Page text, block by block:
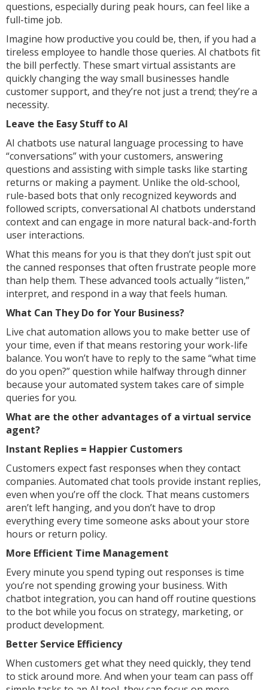
questions, especially during peak hours, can feel like a
full-time job.
Imagine how productive you could be, then, if you had a
tireless employee to handle those queries. AI chatbots fit
the bill perfectly. These smart virtual assistants are
quickly changing the way small businesses handle
customer support, and they’re not just a trend; they’re a
necessity.
Leave the Easy Stuff to AI
AI chatbots use natural language processing to have
“conversations” with your customers, answering
questions and assisting with simple tasks like starting
returns or making a payment. Unlike the old-school,
rule-based bots that only recognized keywords and
followed scripts, conversational AI chatbots understand
context and can engage in more natural back-and-forth
user interactions.
What this means for you is that they don’t just spit out
the canned responses that often frustrate people more
than help them. These advanced tools actually “listen,”
interpret, and respond in a way that feels human.
What Can They Do for Your Business?
Live chat automation allows you to make better use of
your time, even if that means restoring your work-life
balance. You won’t have to reply to the same “what time
do you open?” question while halfway through dinner
because your automated system takes care of simple
queries for you.
What are the other advantages of a virtual service
agent?
Instant Replies = Happier Customers
Customers expect fast responses when they contact
companies. Automated chat tools provide instant replies,
even when you’re off the clock. That means customers
aren’t left hanging, and you don’t have to drop
everything every time someone asks about your store
hours or return policy.
More Efficient Time Management
Every minute you spend typing out responses is time
you’re not spending growing your business. With
chatbot integration, you can hand off routine questions
to the bot while you focus on strategy, marketing, or
product development.
Better Service Efficiency
When customers get what they need quickly, they tend
to stick around more. And when your team can pass off